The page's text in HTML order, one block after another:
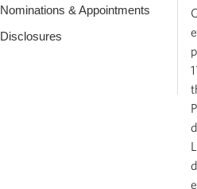
Nominations & Appointments
Disclosures